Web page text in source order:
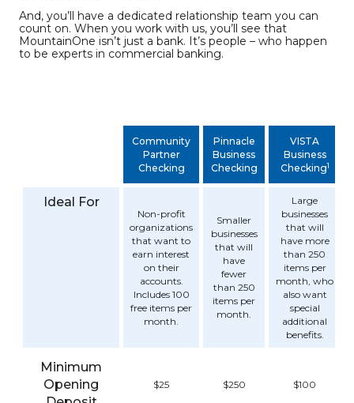
And, you’ll have a dedicated relationship team you can
count on. When you work with us, you’ll see that
MountainOne isn’t just a bank. It’s people – who happen
to be experts in commercial banking.
Community
Partner
Checking
Pinnacle
Business
Checking
VISTA
Business
Checking1
Ideal For
Non-profit
organizations
that want to
earn interest
on their
accounts.
Includes 100
free items per
month.
Smaller
businesses
that will
have
fewer
than 250
items per
month.
Large
businesses
that will
have more
than 250
items per
month, who
also want
special
additional
benefits.
Minimum
Opening
$25 $250 $100